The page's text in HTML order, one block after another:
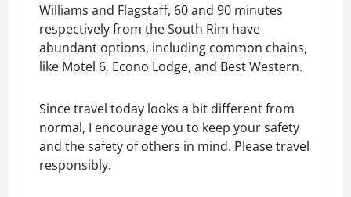
Williams and Flagstaff, 60 and 90 minutes
respectively from the South Rim have
abundant options, including common chains,
like Motel 6, Econo Lodge, and Best Western.
Since travel today looks a bit different from
normal, I encourage you to keep your safety
and the safety of others in mind. Please travel
responsibly.